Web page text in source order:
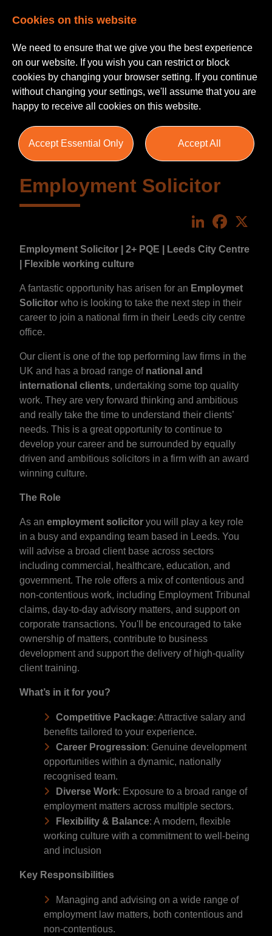
Employment Solicitor
LinkedIn
Employment Solicitor | 2+ PQE | Leeds City Centre
| Flexible working culture
A fantastic opportunity has arisen for an Employmet
Solicitor who is looking to take the next step in their
career to join a national firm in their Leeds city centre
office.
Our client is one of the top performing law firms in the
UK and has a broad range of national and
international clients, undertaking some top quality
work. They are very forward thinking and ambitious
and really take the time to understand their clients’
needs. This is a great opportunity to continue to
develop your career and be surrounded by equally
driven and ambitious solicitors in a firm with an award
winning culture.
The Role
As an employment solicitor you will play a key role
in a busy and expanding team based in Leeds. You
will advise a broad client base across sectors
including commercial, healthcare, education, and
government. The role offers a mix of contentious and
non-contentious work, including Employment Tribunal
claims, day-to-day advisory matters, and support on
corporate transactions. You'll be encouraged to take
ownership of matters, contribute to business
development and support the delivery of high-quality
client training.
What’s in it for you?
Competitive Package: Attractive salary and
benefits tailored to your experience.
Career Progression: Genuine development
opportunities within a dynamic, nationally
recognised team.
Diverse Work: Exposure to a broad range of
employment matters across multiple sectors.
Flexibility & Balance: A modern, flexible
working culture with a commitment to well-being
and inclusion
Key Responsibilities
Managing and advising on a wide range of
employment law matters, both contentious and
non-contentious.
Cookies on this website
We need to ensure that we give you the best experience
on our website. If you wish you can restrict or block
cookies by changing your browser setting. If you continue
without changing your settings, we'll assume that you are
happy to receive all cookies on this website.
Accept Essential Only Accept All